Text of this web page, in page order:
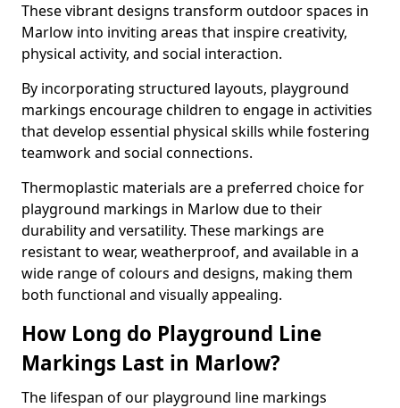
These vibrant designs transform outdoor spaces in
Marlow into inviting areas that inspire creativity,
physical activity, and social interaction.
By incorporating structured layouts, playground
markings encourage children to engage in activities
that develop essential physical skills while fostering
teamwork and social connections.
Thermoplastic materials are a preferred choice for
playground markings in Marlow due to their
durability and versatility. These markings are
resistant to wear, weatherproof, and available in a
wide range of colours and designs, making them
both functional and visually appealing.
How Long do Playground Line
Markings Last in Marlow?
The lifespan of our playground line markings